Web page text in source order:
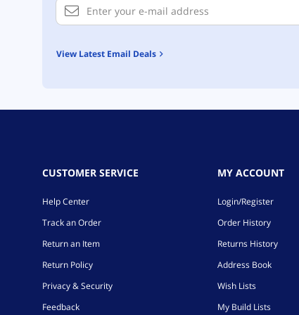
View Latest Email Deals
CUSTOMER SERVICE
Help Center
Track an Order
Return an Item
Return Policy
Privacy & Security
Feedback
MY ACCOUNT
Login/Register
Order History
Returns History
Address Book
Wish Lists
My Build Lists